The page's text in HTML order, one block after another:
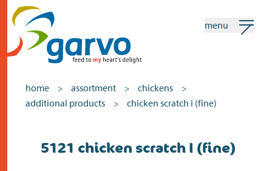
home
menu
home > assortment > chickens >
additional products > chicken scratch i (fine)
5121 chicken scratch I (fine)